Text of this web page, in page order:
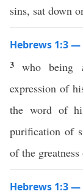
sins, sat down
Hebrews 1:3 —
3who being
expression of
the word of
purification of
of the
Hebrews 1:3 —